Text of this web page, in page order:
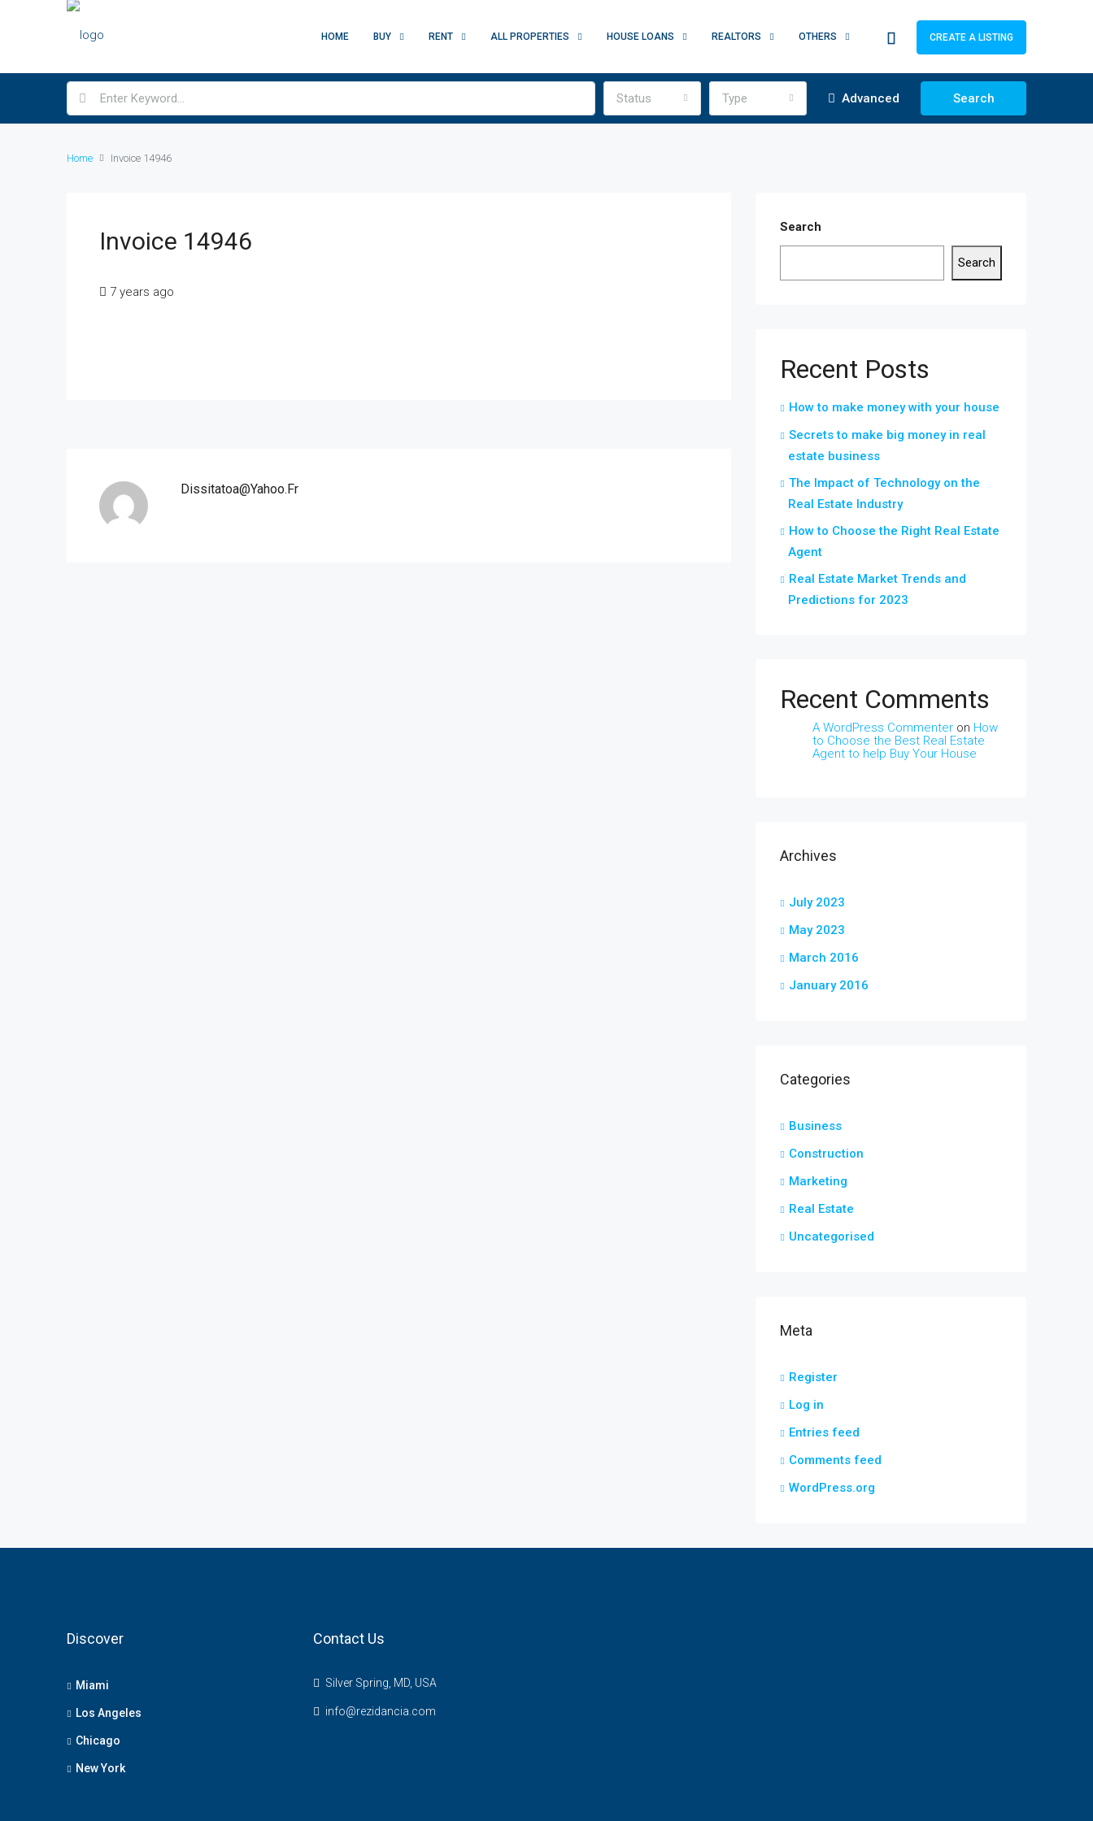
HOME BUY RENT ALL PROPERTIES HOUSE LOANS REALTORS OTHERS CREATE A LISTING
Status Type Advanced Search
Home Invoice 14946
Invoice 14946
7 years ago
Dissitatoa@yahoo.fr
Search
Search
Recent Posts
How to make money with your house
Secrets to make big money in real
estate business
The Impact of Technology on the
Real Estate Industry
How to Choose the Right Real Estate
Agent
Real Estate Market Trends and
Predictions for 2023
Recent Comments
A WordPress Commenter on How
to Choose the Best Real Estate
Agent to help Buy Your House
Archives
July 2023
May 2023
March 2016
January 2016
Categories
Business
Construction
Marketing
Real Estate
Uncategorised
Meta
Register
Log in
Entries feed
Comments feed
WordPress.org
Discover
Miami
Los Angeles
Chicago
New York
Contact Us
Silver Spring, MD, USA
info@rezidancia.com